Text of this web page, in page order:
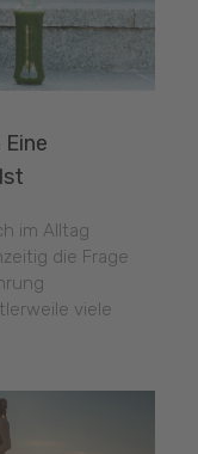
im Alltag
die Frage
viele